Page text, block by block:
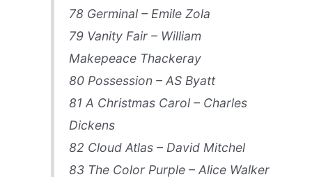
78 Germinal – Emile Zola
79 Vanity Fair – William
Makepeace Thackeray
80 Possession – AS Byatt
81 A Christmas Carol – Charles
Dickens
82 Cloud Atlas – David Mitchel
83 The Color Purple – Alice Walker